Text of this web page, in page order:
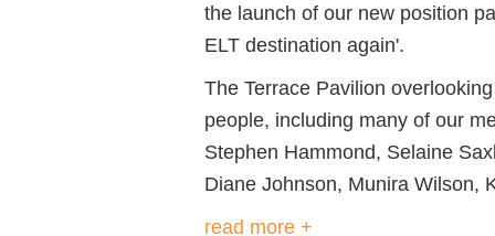
the launch of our new position
ELT destination again'.
The Terrace Pavilion
people, including many of our
Stephen Hammond, Selaine
Diane Johnson, Munira Wilson,
read more +